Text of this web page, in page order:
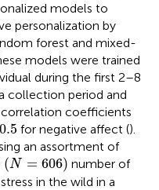
models to
personalization by
forest and mixed-
models were trained
during the first 2–8
collection period and
coefficients
0.5
0.5 for negative affect ().
an assortment of
(N = 606)
(N= 606)
number of
in the wild in a